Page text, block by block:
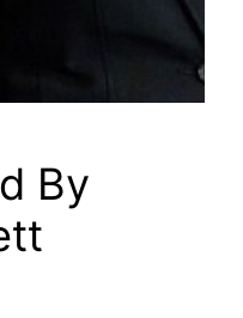
By